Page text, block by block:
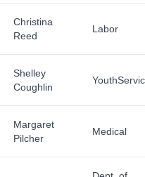
Christina
Reed
Labor
Shelley
Coughlin
Margaret
Pilcher
Medical